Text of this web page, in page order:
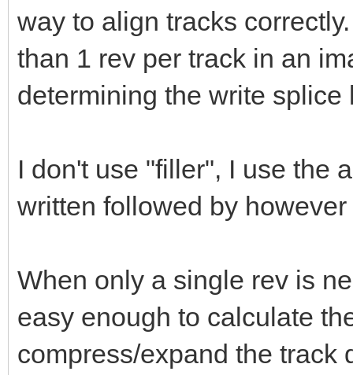
way to align tracks
than 1 rev per track in an
determining the write
I don't use "filler", I use the
written followed by
When only a single rev is
easy enough to calculate
compress/expand the track